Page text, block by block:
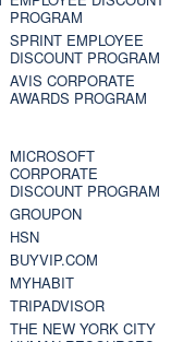
PROGRAM
SPRINT EMPLOYEE
DISCOUNT PROGRAM
AVIS CORPORATE
AWARDS PROGRAM
MICROSOFT
CORPORATE
DISCOUNT PROGRAM
GROUPON
HSN
BUYVIP.COM
MYHABIT
TRIPADVISOR
THE NEW YORK CITY